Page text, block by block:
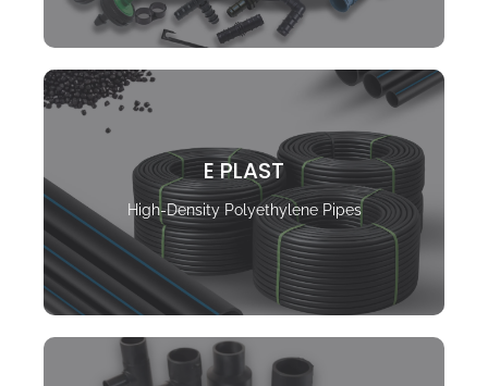
E PLAST
High-Density Polyethylene Pipes